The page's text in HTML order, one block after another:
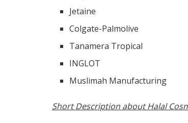
Jetaine
Colgate-Palmolive
Tanamera Tropical
INGLOT
Muslimah Manufacturing
Short Description about Halal